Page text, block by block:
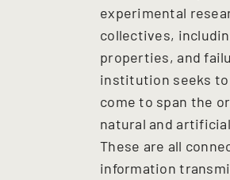
experimental
collectives,
properties, and
institution seeks
come to span the
natural and
These are all
information